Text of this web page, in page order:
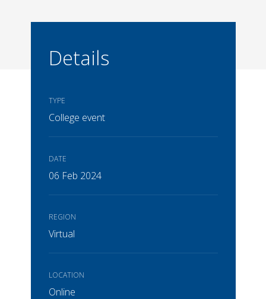
Details
TYPE
College event
DATE
06 Feb 2024
REGION
Virtual
LOCATION
Online